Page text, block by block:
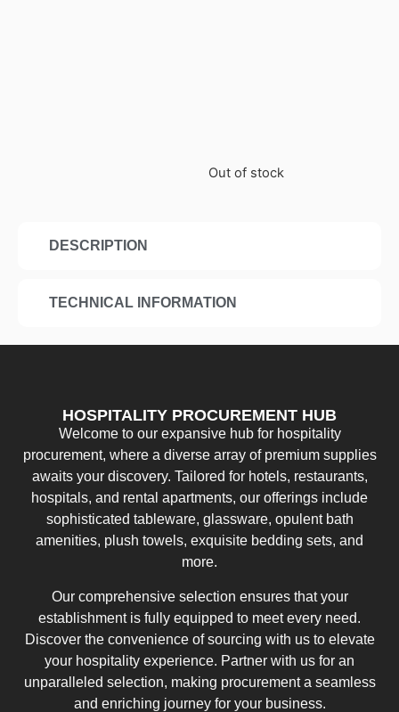
DESCRIPTION
TECHNICAL INFORMATION
Out of stock
HOSPITALITY PROCUREMENT HUB
Welcome to our expansive hub for hospitality
procurement, where a diverse array of premium supplies
awaits your discovery. Tailored for hotels, restaurants,
hospitals, and rental apartments, our offerings include
sophisticated tableware, glassware, opulent bath
amenities, plush towels, exquisite bedding sets, and
more.
Our comprehensive selection ensures that your
establishment is fully equipped to meet every need.
Discover the convenience of sourcing with us to elevate
your hospitality experience. Partner with us for an
unparalleled selection, making procurement a seamless
and enriching journey for your business.